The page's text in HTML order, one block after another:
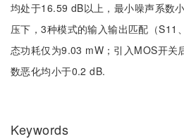
均处于16.59 dB以上，最小噪声系数
压下，3种模式的输入输出匹配（S11
态功耗仅为9.03 mW；引入MOS开关
数恶化均小于0.2 dB.
Keywords